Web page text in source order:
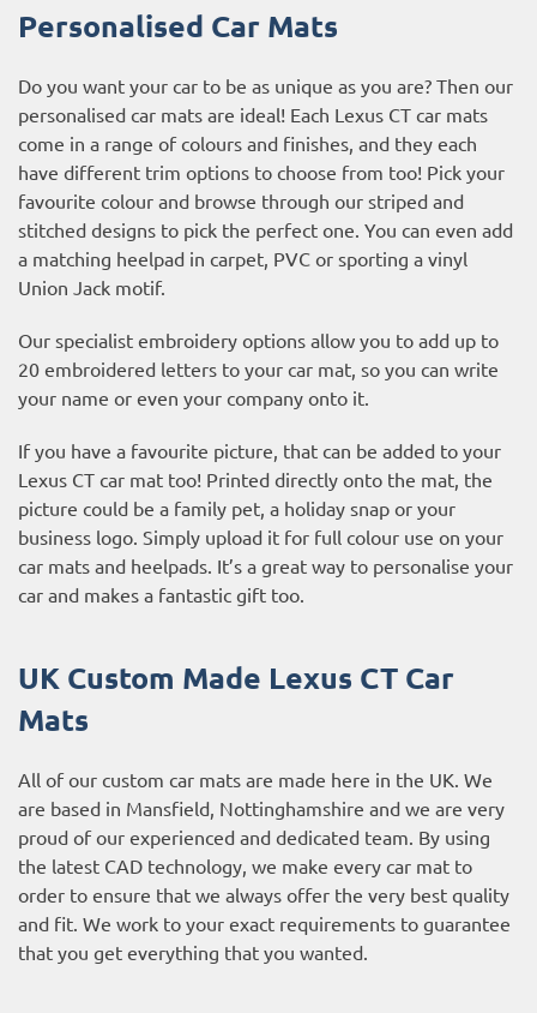
Personalised Car Mats
Do you want your car to be as unique as you are? Then our
personalised car mats are ideal! Each Lexus CT car mats
come in a range of colours and finishes, and they each
have different trim options to choose from too! Pick your
favourite colour and browse through our striped and
stitched designs to pick the perfect one. You can even add
a matching heelpad in carpet, PVC or sporting a vinyl
Union Jack motif.
Our specialist embroidery options allow you to add up to
20 embroidered letters to your car mat, so you can write
your name or even your company onto it.
If you have a favourite picture, that can be added to your
Lexus CT car mat too! Printed directly onto the mat, the
picture could be a family pet, a holiday snap or your
business logo. Simply upload it for full colour use on your
car mats and heelpads. It’s a great way to personalise your
car and makes a fantastic gift too.
UK Custom Made Lexus CT Car
Mats
All of our custom car mats are made here in the UK. We
are based in Mansfield, Nottinghamshire and we are very
proud of our experienced and dedicated team. By using
the latest CAD technology, we make every car mat to
order to ensure that we always offer the very best quality
and fit. We work to your exact requirements to guarantee
that you get everything that you wanted.